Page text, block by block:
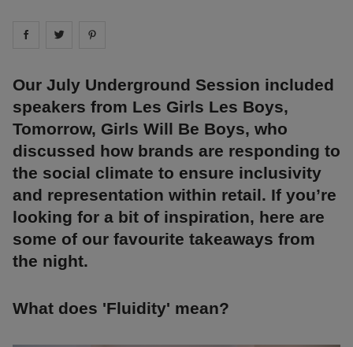
Share on facebook
Share on
Our July Underground Session included
speakers from Les Girls Les Boys,
Tomorrow, Girls Will Be Boys, who
discussed how brands are responding to
the social climate to ensure inclusivity
and representation within retail. If you’re
looking for a bit of inspiration, here are
some of our favourite takeaways from
the night.
What does 'Fluidity' mean?